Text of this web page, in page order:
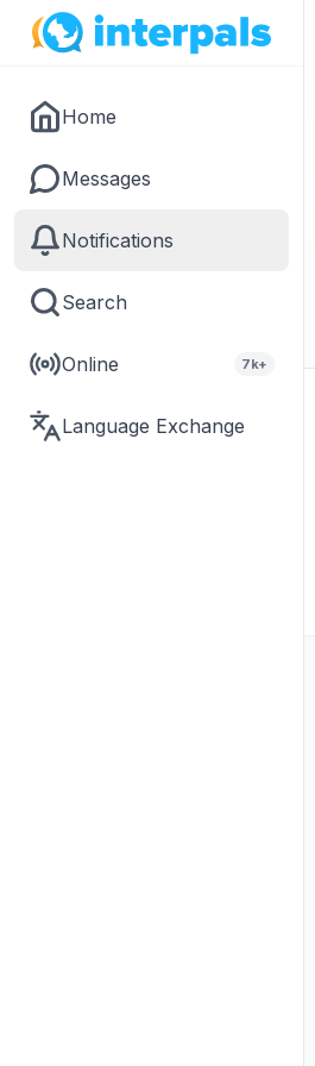
Home
Messages
Notifications
Search
Online 7k+
Language Exchange